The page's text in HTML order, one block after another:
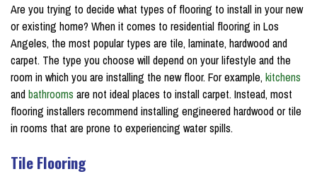
Are you trying to decide what types of flooring to install in your new
or existing home? When it comes to residential flooring in Los
Angeles, the most popular types are tile, laminate, hardwood and
carpet. The type you choose will depend on your lifestyle and the
room in which you are installing the new floor. For example, kitchens
andbathrooms are not ideal places to install carpet. Instead, most
flooring installers recommend installing engineered hardwood or tile
in rooms that are prone to experiencing water spills.
Tile Flooring